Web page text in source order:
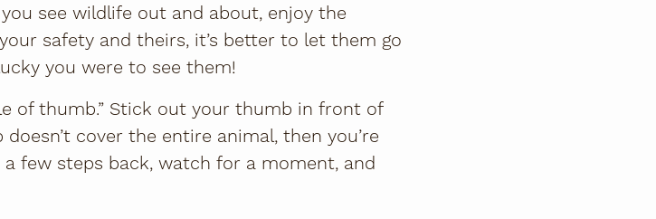
see wildlife out and about, enjoy the
safety and theirs, it’s better to let them go
you were to see them!
of thumb.” Stick out your thumb in front of
cover the entire animal, then you’re
few steps back, watch for a moment, and